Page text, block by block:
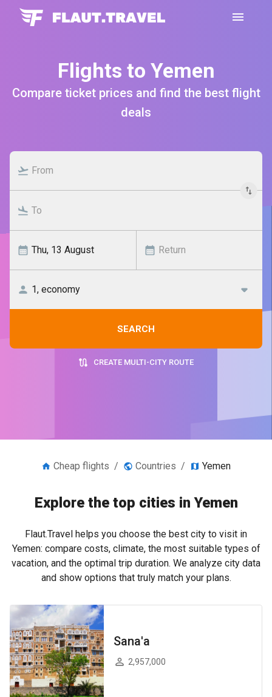
Flights to Yemen
Compare ticket prices and find the best flight
deals
SEARCH
CREATE MULTI-CITY ROUTE
Cheap flights / Countries / Yemen
Explore the top cities in Yemen
Flaut.Travel helps you choose the best city to visit in
Yemen: compare costs, climate, the most suitable types of
vacation, and the optimal trip duration. We analyze city data
and show options that truly match your plans.
Sana'a
2,957,000